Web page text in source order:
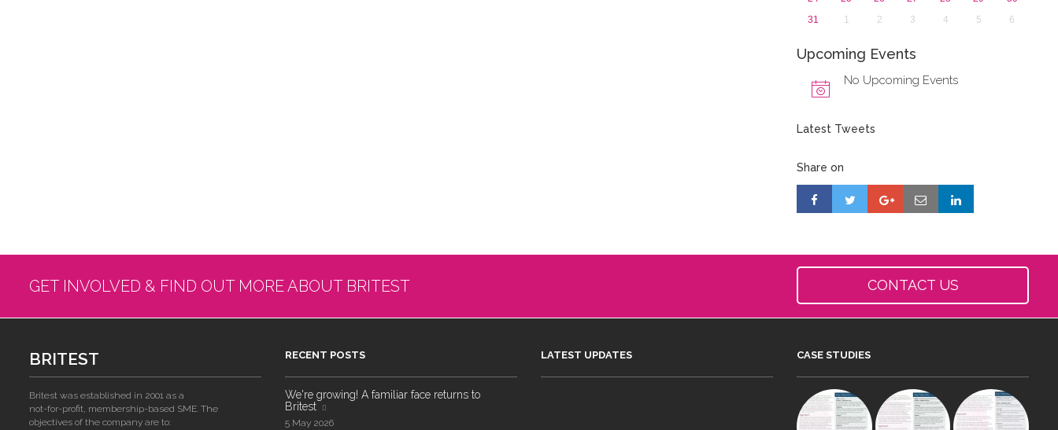
31
1 2 3 4 5 6
Upcoming Events
No Upcoming Events
Latest Tweets
Share on
GET INVOLVED & FIND OUT MORE ABOUT BRITEST CONTACT US
BRITEST
Britest was established in 2001 as a
not-for-profit, membership-based SME. The
objectives of the company are to:
RECENT POSTS
We're growing! A familiar face returns to
Britest
5 May 2026
LATEST UPDATES CASE STUDIES